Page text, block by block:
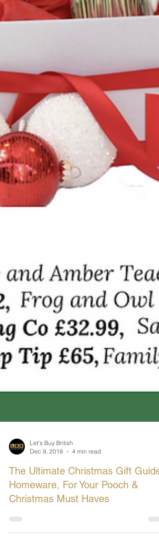
Dec 9, 2018
4 min read
The Ultimate Christmas Gift Guide:
Homeware, For Your Pooch &
Christmas Must Haves